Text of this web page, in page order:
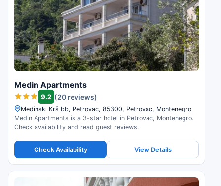
Medin Apartments
9.2 (20 reviews)
Medinski Krš bb, Petrovac, 85300, Petrovac, Montenegro
Medin Apartments is a 3-star hotel in Petrovac, Montenegro.
Check availability and read guest reviews.
Check Availability View Details